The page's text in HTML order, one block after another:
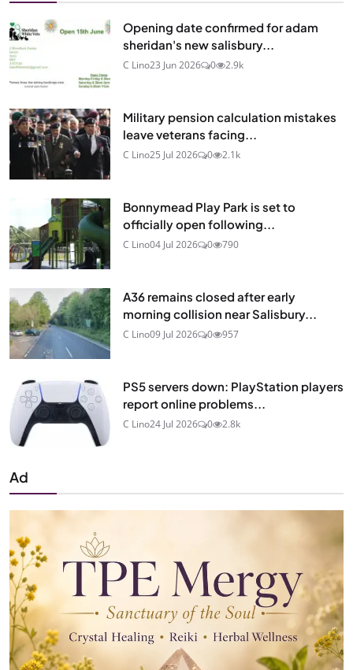
Opening date confirmed for adam
sheridan's new salisbury...
C Lino23 Jun 2026 0 2.9k
Military pension calculation mistakes
leave veterans facing...
C Lino25 Jul 2026 0 2.1k
Bonnymead Play Park is set to
officially open following...
C Lino04 Jul 2026 0 790
A36 remains closed after early
morning collision near Salisbury...
C Lino09 Jul 2026 0 957
PS5 servers down: PlayStation players
report online problems...
C Lino24 Jul 2026 0 2.8k
Ad